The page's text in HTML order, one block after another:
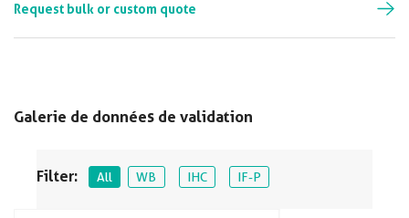
Galerie de données de validation
Filter: All WB IHC IF-P
Request bulk or custom quote